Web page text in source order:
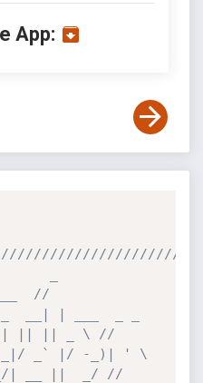
App:
_
//
__| | ___  _ _
\| || || _ \ //
_` |/ -_)| ' \
| __ ||  _/ //